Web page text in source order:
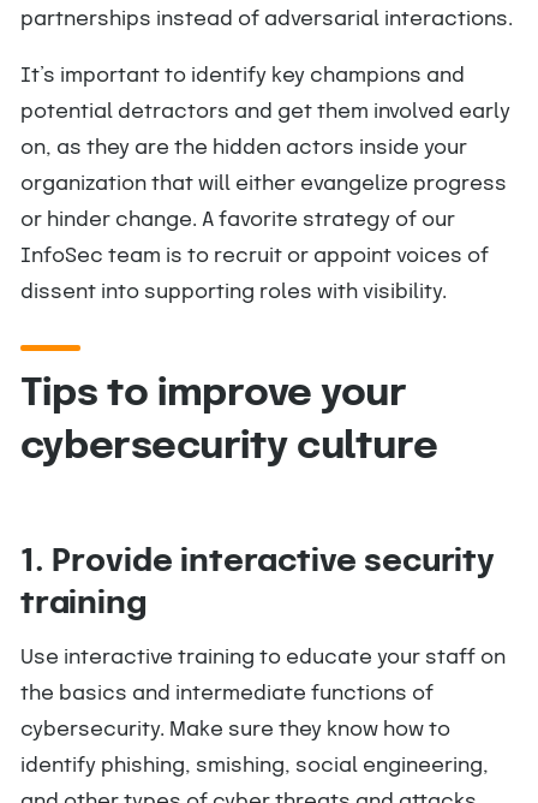
partnerships instead of adversarial interactions.
It’s important to identify key champions and
potential detractors and get them involved early
on, as they are the hidden actors inside your
organization that will either evangelize progress
or hinder change. A favorite strategy of our
InfoSec team is to recruit or appoint voices of
dissent into supporting roles with visibility.
Tips to improve your
cybersecurity culture
1. Provide interactive security
training
Use interactive training to educate your staff on
the basics and intermediate functions of
cybersecurity. Make sure they know how to
identify phishing, smishing, social engineering,